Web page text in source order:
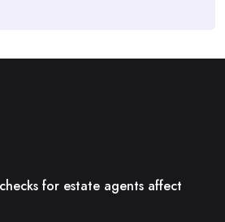
for estate agents affect